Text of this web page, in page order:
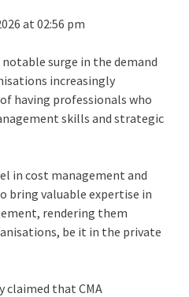
at 02:56 pm
surge in the demand
increasingly
having professionals who
skills and strategic
in cost management and
bring valuable expertise in
rendering them
be it in the private
claimed that CMA